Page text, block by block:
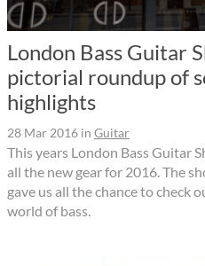
London Bass Guitar
pictorial roundup of
highlights
28 Mar 2016 in Guitar
This years London Bass Guitar
all the new gear for 2016. The
gave us all the chance to check
world of bass.